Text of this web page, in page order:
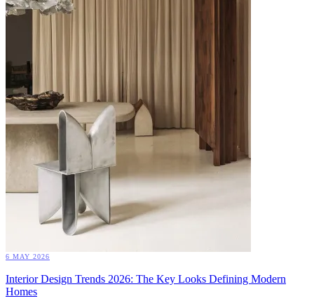
6 MAY 2026
Interior Design Trends 2026: The Key Looks Defining Modern
Homes